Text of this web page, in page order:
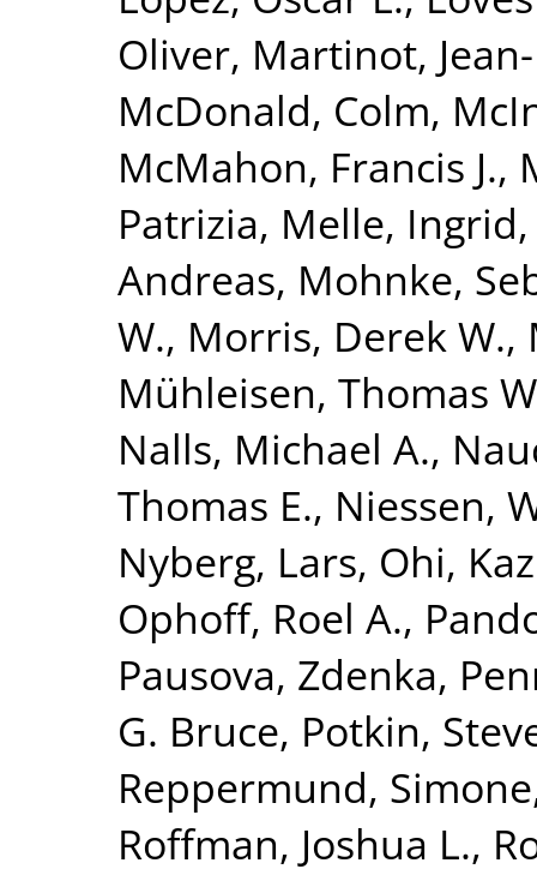
Oliver, Martinot,
McDonald, Colm,
McMahon, Francis J.,
Patrizia, Melle, Ingrid
Andreas, Mohnke,
W., Morris, Derek W.,
Mühleisen, Thomas
Nalls, Michael A.,
Thomas E., Niessen,
Nyberg, Lars, Ohi,
Ophoff, Roel A.,
Pausova, Zdenka,
G. Bruce, Potkin,
Reppermund, Simone
Roffman, Joshua L.,